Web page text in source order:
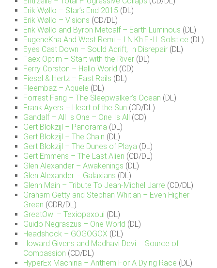
Erik Wøllo – Star’s End 2015 (DL)
Erik Wøllo – Visions (CD/DL)
Erik Wøllo and Byron Metcalf – Earth Luminous (DL)
EugeneKha And West Remi – I.N.Kh.E.-II: Solstice (DL)
Eyes Cast Down – Sould Adrift, In Disrepair (DL)
Faex Optim – Start with the River (DL)
Ferry Corston – Hello World (CD)
Fiesel & Hertz – Fast Rails (DL)
Fleembaz – Aquele (DL)
Forrest Fang – The Sleepwalker’s Ocean (DL)
Frank Ayers – Heart of the Sun (CD/DL)
Gandalf – All Is One – One Is All (CD)
Gert Blokzijl – Panorama (DL)
Gert Blokzijl – The Chain (DL)
Gert Blokzijl – The Dunes of Playa (DL)
Gert Emmens – The Last Alien (CD/DL)
Glen Alexander – Awakenings (DL)
Glen Alexander – Galaxians (DL)
Glenn Main – Tribute To Jean-Michel Jarre (CD/DL)
Graham Getty and Stephan Whitlan – Even Higher
Green (CDR/DL)
GreatOwl – Texiopaxoui (DL)
Guido Negraszus – One World (DL)
Headshock – GOGOGOX (DL)
Howard Givens and Madhavi Devi – Source of
Compassion (CD/DL)
HyperEx Machina – Anthem For A Dying Race (DL)